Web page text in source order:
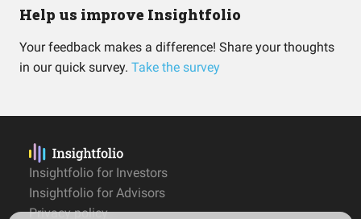
Help us improve Insightfolio
Your feedback makes a difference! Share your thoughts
in our quick survey. Take the survey
Insightfolio for Investors
Insightfolio for Advisors
Privacy policy